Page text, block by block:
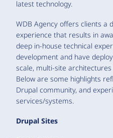
latest technology.
WDB Agency offers clients a
experience that results in
deep in-house technical
development and have
scale, multi-site
Below are some highlights
Drupal community, and
services/systems.
Drupal Sites